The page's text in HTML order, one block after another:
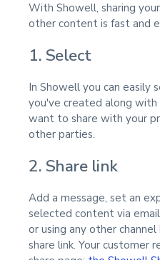
With Showell, sharing
other content is fast and
1. Select
In Showell you can easily
you've created along
want to share with your
other parties.
2. Share link
Add a message, set an
selected content via
or using any other
share link. Your customer